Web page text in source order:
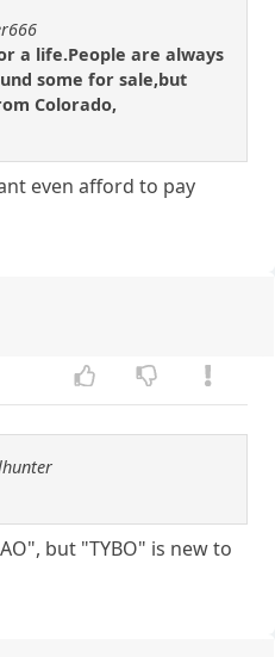
a life.People are always
some for sale,but
Colorado,
even afford to pay
but "TYBO" is new to